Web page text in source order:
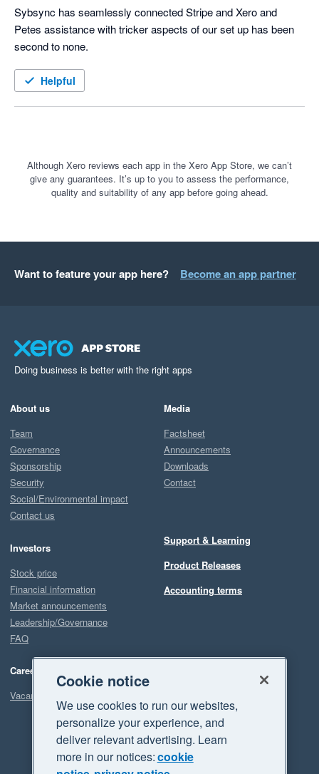
Sybsync has seamlessly connected Stripe and Xero and
Petes assistance with tricker aspects of our set up has been
Helpful
Although Xero reviews each app in the Xero App Store, we can’t
give any guarantees. It’s up to you to assess the performance,
quality and suitability of any app before going ahead.
Want to feature your app here? Become an app partner
Doing business is better with the right apps
About us
Team
Governance
Sponsorship
Security
Social/Environmental impact
Contact us
Investors
Stock price
Financial information
Market announcements
Leadership/Governance
FAQ
Careers
Vacancies
Media
Factsheet
Announcements
Downloads
Contact
Support & Learning
Product Releases
Accounting terms
Cookie notice
We use cookies to run our websites,
personalize your experience, and
deliver relevant advertising. Learn
more in our notices:cookie